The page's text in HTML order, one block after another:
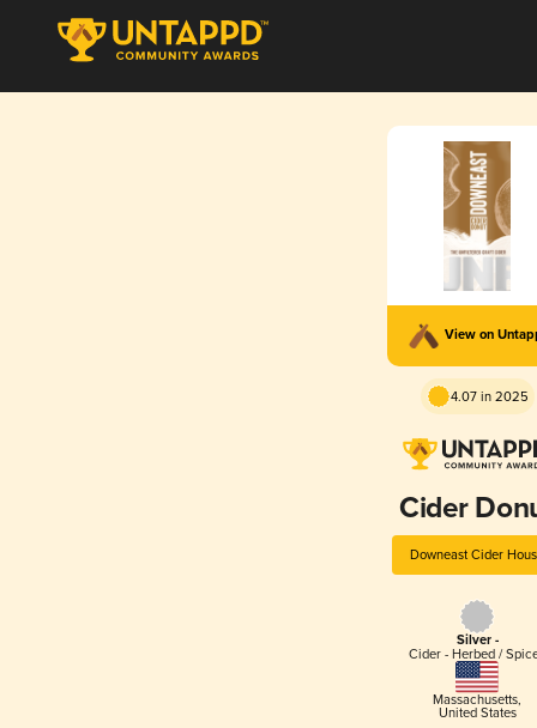
View on
4.07 in 2025
Cider
Downeast Cider
Silver -
Cider - Herbed /
Massachusetts,
United States